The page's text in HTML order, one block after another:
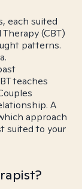
each suited
(CBT)
patterns.
teaches
A
approach
suited to your